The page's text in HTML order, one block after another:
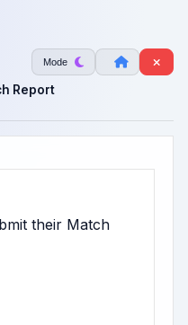
Mode
Report
their Match